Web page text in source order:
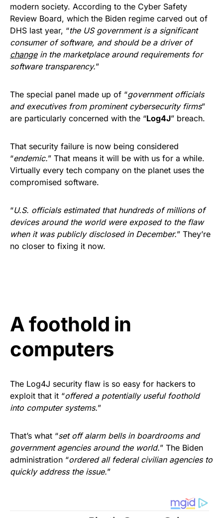
modern society. According to the Cyber Safety
Review Board, which the Biden regime carved out of
DHS last year, “the US government is a significant
consumer of software, and should be a driver of
changein the marketplace around requirements for
software transparency.”
The special panel made up of “government officials
and executives from prominent cybersecurity firms”
are particularly concerned with the “Log4J” breach.
That security failure is now being considered
“endemic.” That means it will be with us for a while.
Virtually every tech company on the planet uses the
compromised software.
“U.S. officials estimated that hundreds of millions of
devices around the world were exposed to the flaw
when it was publicly disclosed in December.” They’re
no closer to fixing it now.
A foothold in
computers
The Log4J security flaw is so easy for hackers to
exploit that it “offered a potentially useful foothold
into computer systems.”
That’s what “set off alarm bells in boardrooms and
government agencies around the world.” The Biden
administration “ordered all federal civilian agencies to
quickly address the issue.”